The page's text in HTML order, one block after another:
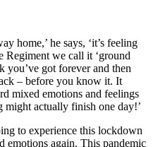
home,’ he says, ‘it’s feeling
Regiment we call it ‘ground
you’ve got forever and then
– before you know it. It
mixed emotions and feelings
actually finish one day!’
to experience this lockdown
emotions again. This pandemic